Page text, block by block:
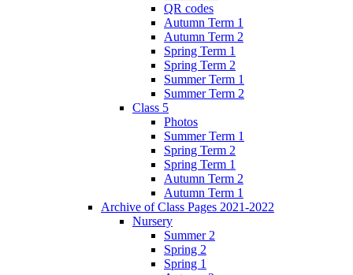
QR codes
Autumn Term 1
Autumn Term 2
Spring Term 1
Spring Term 2
Summer Term 1
Summer Term 2
Class 5
Photos
Summer Term 1
Spring Term 2
Spring Term 1
Autumn Term 2
Autumn Term 1
Archive of Class Pages 2021-2022
Nursery
Summer 2
Spring 2
Spring 1